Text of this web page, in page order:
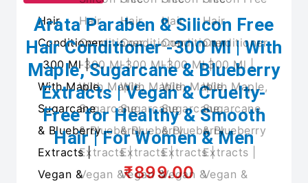
Arata Paraben & Silicon Free
Hair Conditioner -300 Ml | With
Maple, Sugarcane & Blueberry
Extracts | Vegan & Cruelty-
Free for Healthy & Smooth
Hair | For Women & Men
₹899.00